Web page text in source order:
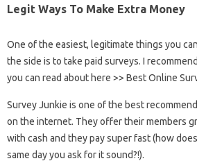
Legit Ways To Make Extra Money
One of the easiest, legitimate things you
the side is to take paid surveys. I
you can read about here >> Best Online
Survey Junkie is one of the best
on the internet. They offer their members
with cash and they pay super fast (how
same day you ask for it sound?!).